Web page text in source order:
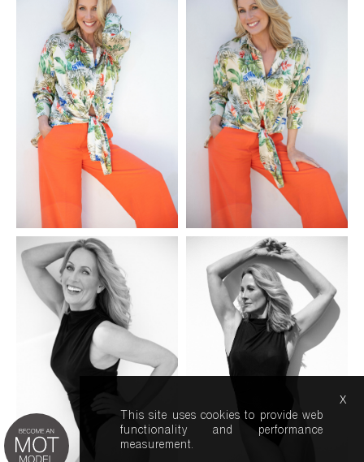
This site uses cookies to provide web
functionality and performance
measurement.
x